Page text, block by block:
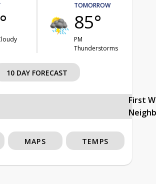
TOMORROW
85°
PM
Thunderstorms
10 DAY FORECAST
First
MAPS TEMPS